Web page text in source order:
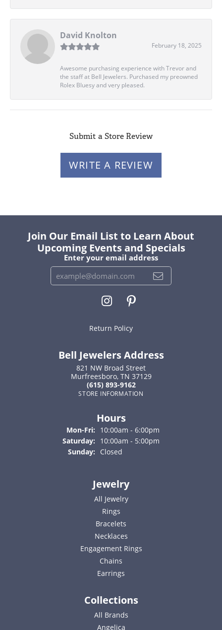
David Knolton
February 18, 2025
Awesome purchasing experience with Trevor and
the staff at Bell Jewelers. Purchased my preowned
Rolex Bluesy and very pleased.
Submit a Store Review
WRITE A REVIEW
Join Our Email List to Learn About
Upcoming Events and Specials
Enter your email address
Return Policy
Bell Jewelers Address
821 NW Broad Street
Murfreesboro, TN 37129
(615) 893-9162
STORE INFORMATION
Hours
Mon-Fri: Monday - Friday:
10:00am - 6:00pm
Saturday:
10:00am - 5:00pm
Sunday:
Closed
Jewelry
All Jewelry
Rings
Bracelets
Necklaces
Engagement Rings
Chains
Earrings
Collections
All Brands
Angelica